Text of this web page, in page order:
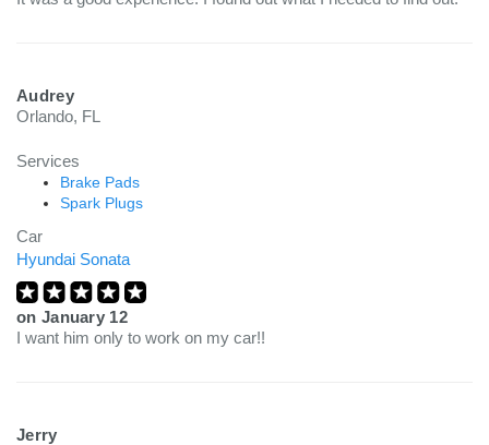
Audrey
Orlando, FL
Services
Brake Pads
Spark Plugs
Car
Hyundai Sonata
on January 12
I want him only to work on my car!!
Jerry